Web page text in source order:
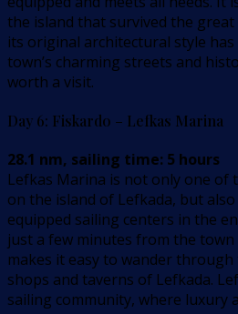
the island that survived the
its original architectural style
town’s charming streets and
worth a visit.
Day 6: Fiskardo – Lefkas Marina
28.1 nm, sailing time: 5 hours
Lefkas Marina is not only one of
on the island of Lefkada, but
equipped sailing centers in the
just a few minutes from the
makes it easy to wander
shops and taverns of Lefkada.
sailing community, where luxury